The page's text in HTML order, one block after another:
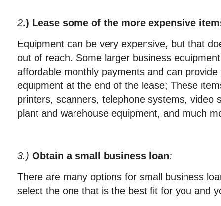
2.) Lease some of the more expensive
Equipment can be very expensive, but that
out of reach. Some larger business
affordable monthly payments and can
equipment at the end of the lease; These
printers, scanners, telephone systems, video
plant and warehouse equipment, and much
3.) Obtain a small business loan:
There are many options for small business
select the one that is the best fit for you and